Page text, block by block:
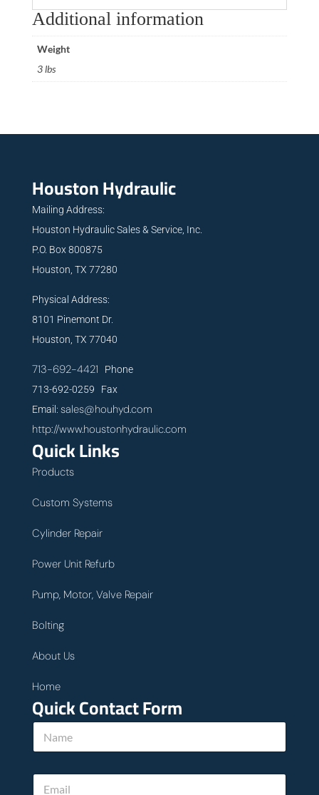
Additional information
Weight
3 lbs
Houston Hydraulic
Mailing Address:
Houston Hydraulic Sales & Service, Inc.
P.O. Box 800875
Houston, TX 77280
Physical Address:
8101 Pinemont Dr.
Houston, TX 77040
713-692-4421 Phone
713-692-0259 Fax
Email: sales@houhyd.com
http://www.houstonhydraulic.com
Quick Links
Products
Custom Systems
Cylinder Repair
Power Unit Refurb
Pump, Motor, Valve Repair
Bolting
About Us
Home
Quick Contact Form
h
T
N
m
E